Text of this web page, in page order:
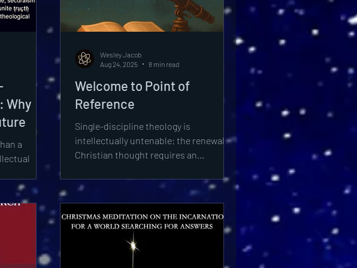
Biology Mystical Theology
Why
a
to
Welcome to Point of
Reference
Single-discipline theology is
intellectually untenable; the renewal of
Christian thought requires an
patristic synthesis, astrophysical
discovery, philosophical clarity, and
apologetic vigor.
Wesley Jacob
Aug 24, 2025
8 min read